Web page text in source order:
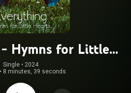
Hymns for Little
Hearts
Single • 2024
• 8 minutes, 39 seconds